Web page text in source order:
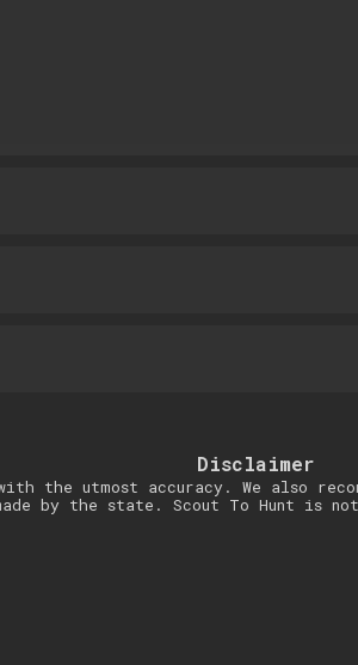
Disclaimer
the utmost accuracy. We also
made by the state. Scout To Hunt